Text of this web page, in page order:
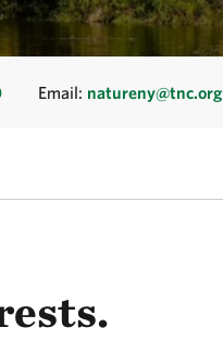
Email: natureny@tnc.org